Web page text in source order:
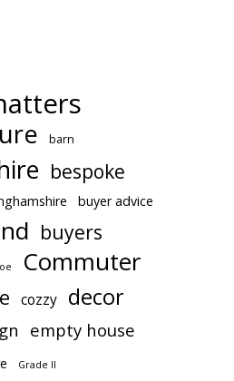
barn
bespoke
buyer advice
buyers
Commuter
cozzy decor
empty house
Grade II